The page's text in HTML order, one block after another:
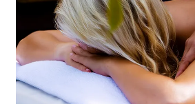
Book a stay
Learn more